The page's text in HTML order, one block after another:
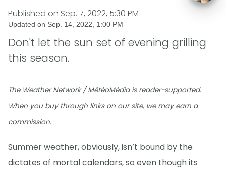
Published on Sep. 7, 2022, 5:30 PM
Updated on Sep. 14, 2022, 1:00 PM
Don't let the sun set of evening grilling
this season.
The Weather Network / MétéoMédia is reader-supported.
When you buy through links on our site, we may earn a
commission.
Summer weather, obviously, isn’t bound by the
dictates of mortal calendars, so even though its